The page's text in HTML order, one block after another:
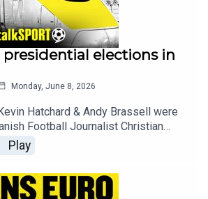
presidential elections in
Monday, June 8, 2026
Hatchard & Andy Brassell were
Football Journalist Christian
discussed the horrible scenes of
collapsing on a football pitch
following questions - Why have the
Play